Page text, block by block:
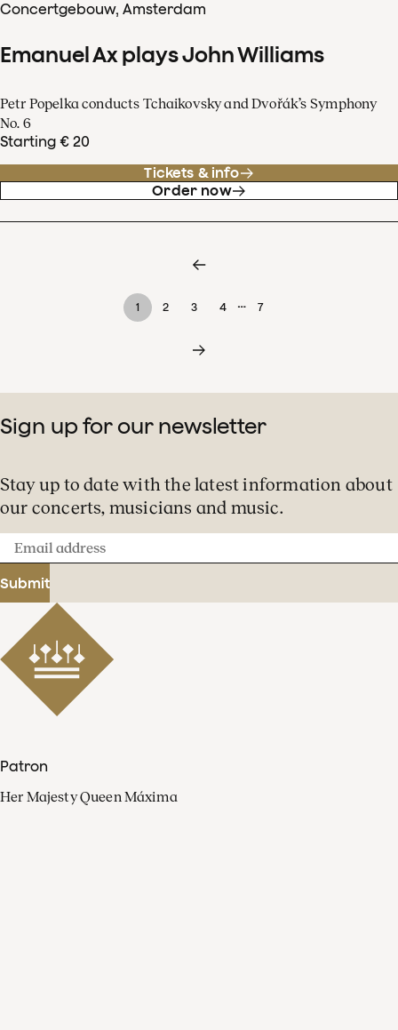
Concertgebouw, Amsterdam
Emanuel Ax plays John Williams
Petr Popelka conducts Tchaikovsky and Dvořák’s Symphony
No. 6
Starting € 20
Tickets & info
Order now
1 2 3 4 … 7
Sign up for our newsletter
Stay up to date with the latest information about
our concerts, musicians and music.
Email
address
Submit
Patron
Her Majesty Queen Máxima